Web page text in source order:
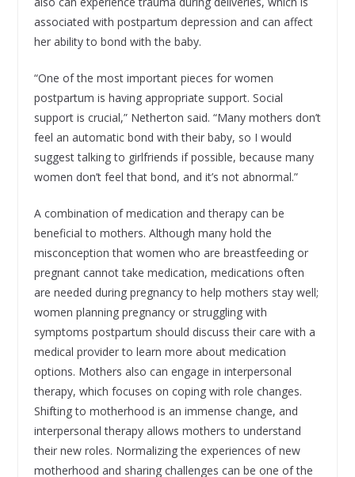
associated with postpartum depression and can affect
her ability to bond with the baby.
“One of the most important pieces for women
postpartum is having appropriate support. Social
support is crucial,” Netherton said. “Many mothers don’t
feel an automatic bond with their baby, so I would
suggest talking to girlfriends if possible, because many
women don’t feel that bond, and it’s not abnormal.”
A combination of medication and therapy can be
beneficial to mothers. Although many hold the
misconception that women who are breastfeeding or
pregnant cannot take medication, medications often
are needed during pregnancy to help mothers stay well;
women planning pregnancy or struggling with
symptoms postpartum should discuss their care with a
medical provider to learn more about medication
options. Mothers also can engage in interpersonal
therapy, which focuses on coping with role changes.
Shifting to motherhood is an immense change, and
interpersonal therapy allows mothers to understand
their new roles. Normalizing the experiences of new
motherhood and sharing challenges can be one of the